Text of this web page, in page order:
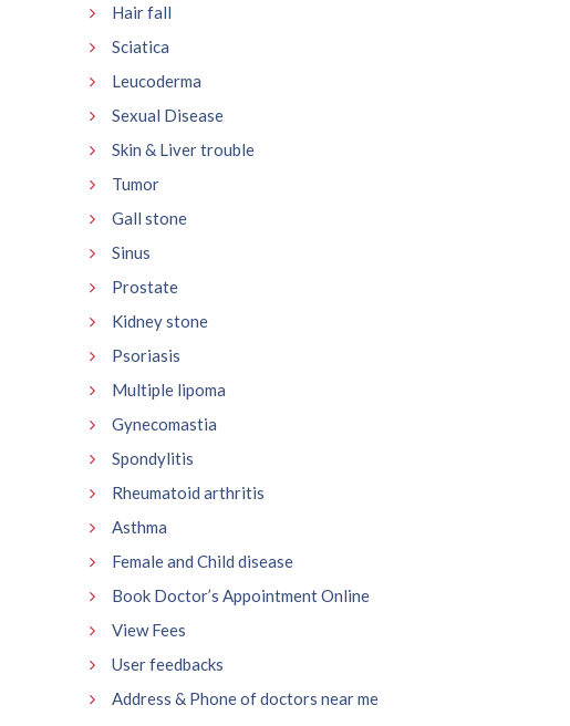
Hair fall
Sciatica
Leucoderma
Sexual Disease
Skin & Liver trouble
Tumor
Gall stone
Sinus
Prostate
Kidney stone
Psoriasis
Multiple lipoma
Gynecomastia
Spondylitis
Rheumatoid arthritis
Asthma
Female and Child disease
Book Doctor’s Appointment Online
View Fees
User feedbacks
Address & Phone of doctors near me